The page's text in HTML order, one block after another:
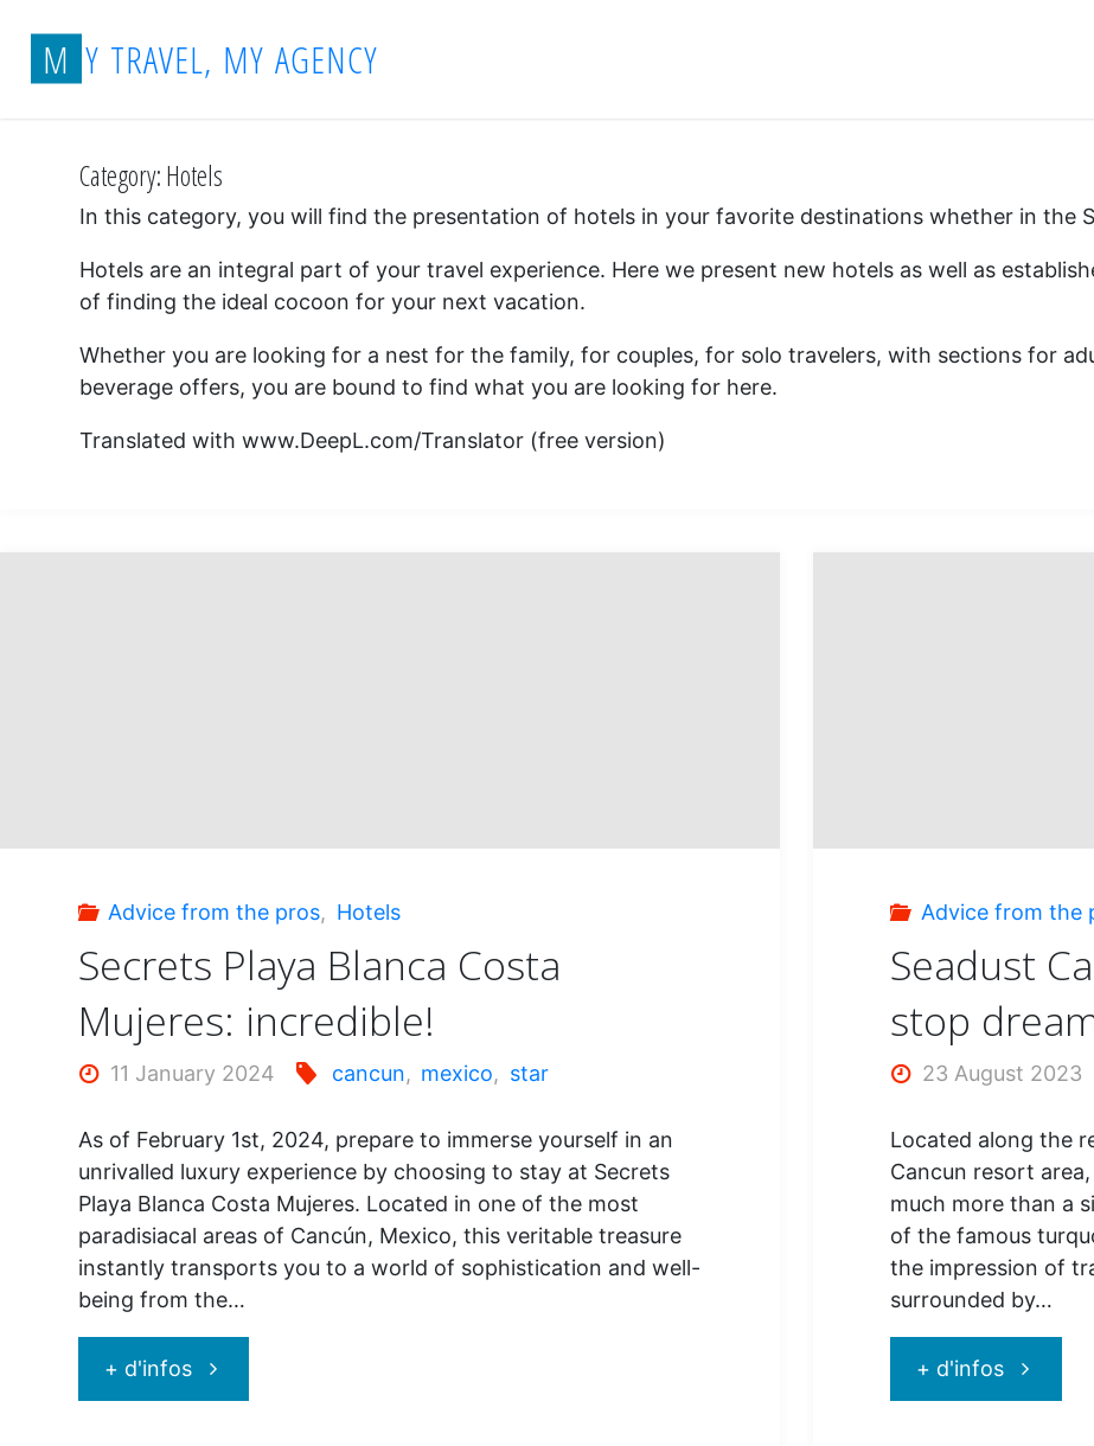
content
M Y TRAVEL, MY AGENCY
Category:Hotels
In this category, you will find the presentation of hotels in your favorite destinations whether in the
Hotels are an integral part of your travel experience. Here we present new hotels as well as
of finding the ideal cocoon for your next vacation.
Whether you are looking for a nest for the family, for couples, for solo travelers, with sections for
beverage offers, you are bound to find what you are looking for here.
Translated with www.DeepL.com/Translator (free version)
Advice from the pros, Hotels
Secrets Playa Blanca Costa
Mujeres: incredible!
11 January 2024 cancun, mexico, star
As of February 1st, 2024, prepare to immerse yourself in an
unrivalled luxury experience by choosing to stay at Secrets
Playa Blanca Costa Mujeres. Located in one of the most
paradisiacal areas of Cancún, Mexico, this veritable treasure
instantly transports you to a world of sophistication and well-
being from the…
+ d'infos"Secrets
Advice from the
Seadust
stop
23 August 2023
Located along the
Cancun resort
much more than a
of the famous
the impression of
surrounded by…
+ d'infos"Seadust